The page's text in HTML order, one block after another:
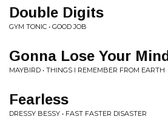
Double Digits
GYM TONIC • GOOD JOB
Gonna Lose Your Mind
MAYBIRD • THINGS I REMEMBER FROM EARTH
Fearless
DRESSY BESSY • FAST FASTER DISASTER